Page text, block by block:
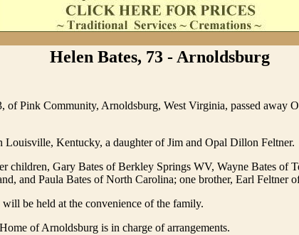
Helen Bates, 73 - Arnoldsburg
of Pink Community, Arnoldsburg, West Virginia, passed away
Louisville, Kentucky, a daughter of Jim and Opal Dillon Feltner.
children, Gary Bates of Berkley Springs WV, Wayne Bates of
and Paula Bates of North Carolina; one brother, Earl Feltner
will be held at the convenience of the family.
of Arnoldsburg is in charge of arrangements.